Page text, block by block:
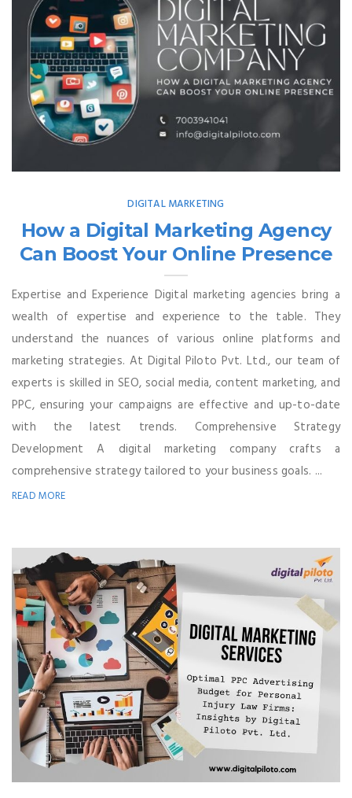
DIGITAL MARKETING
How a Digital Marketing Agency
Can Boost Your Online Presence
Expertise and Experience Digital marketing agencies bring a
wealth of expertise and experience to the table. They
understand the nuances of various online platforms and
marketing strategies. At Digital Piloto Pvt. Ltd., our team of
experts is skilled in SEO, social media, content marketing, and
PPC, ensuring your campaigns are effective and up-to-date
with the latest trends. Comprehensive Strategy
Development A digital marketing company crafts a
comprehensive strategy tailored to your business goals. ...
READ MORE